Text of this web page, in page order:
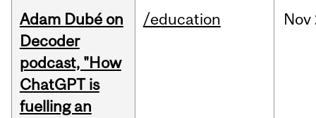
Adam Dubé on
Decoder
podcast, "How
ChatGPT is
fuelling an
/education Nov